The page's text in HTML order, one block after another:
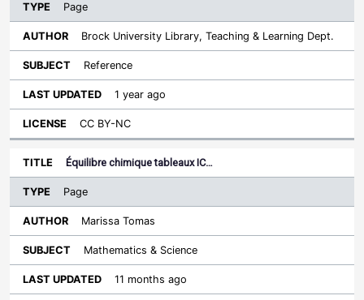
Page
Brock University Library, Teaching & Learning Dept.
Reference
1 year ago
CC BY-NC
Équilibre chimique tableaux IC…
Page
Marissa Tomas
Mathematics & Science
11 months ago